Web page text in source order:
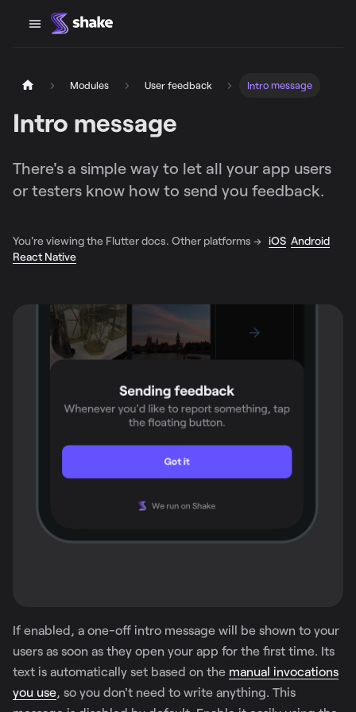
Modules User feedback Intro message
Intro message
There's a simple way to let all your app users
or testers know how to send you feedback.
You're viewing the Flutter docs. Other platforms → iOS Android
React Native
If enabled, a one-off intro message will be shown to your
users as soon as they open your app for the first time. Its
text is automatically set based on the manual invocations
you use, so you don't need to write anything. This